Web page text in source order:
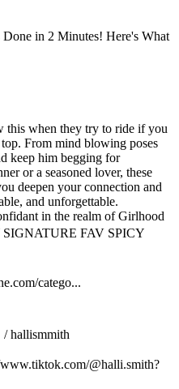
in 2 Minutes! Here's What
this when they try to ride if you
From mind blowing poses
keep him begging for
or a seasoned lover, these
deepen your connection and
and unforgettable.
in the realm of Girlhood
SIGNATURE FAV SPICY
catego...⁠⁠⁠⁠
@halli.smith?